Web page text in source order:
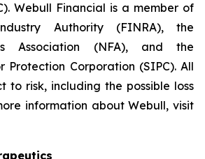
Webull Financial is a member of
Authority (FINRA), the
Association (NFA), and the
Protection Corporation (SIPC). All
to risk, including the possible loss
information about Webull, visit